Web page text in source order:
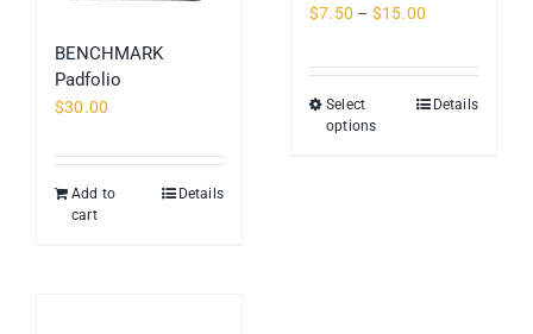
BENCHMARK
Padfolio
$30.00
Add to
cart
Details
$7.50 – $15.00
$7.50
through
Select
options
This
Details